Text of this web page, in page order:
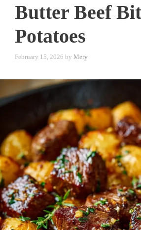
Butter Beef
Potatoes
February 15, 2026 by Mery